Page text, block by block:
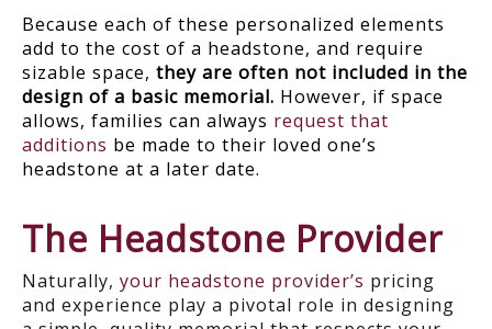
Because each of these personalized elements
add to the cost of a headstone, and require
sizable space, they are often not included in the
design of a basic memorial. However, if space
allows, families can always request that
additions be made to their loved one’s
headstone at a later date.
The Headstone Provider
Naturally, your headstone provider’s pricing
and experience play a pivotal role in designing